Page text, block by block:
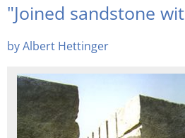
"Joined
sandstone
hollow
form"
"Joined sandstone
by Albert Hettinger